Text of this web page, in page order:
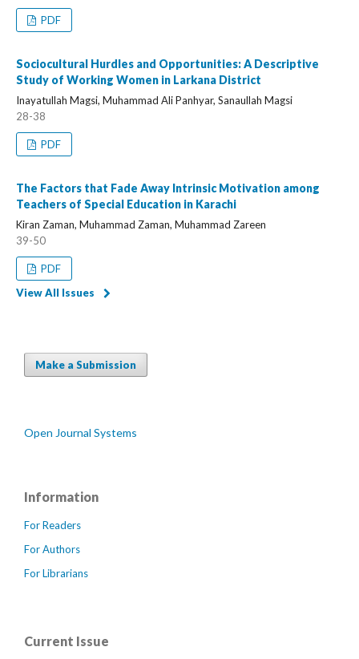
PDF
Sociocultural Hurdles and Opportunities: A Descriptive
Study of Working Women in Larkana District
Inayatullah Magsi, Muhammad Ali Panhyar, Sanaullah Magsi
28-38
PDF
The Factors that Fade Away Intrinsic Motivation among
Teachers of Special Education in Karachi
Kiran Zaman, Muhammad Zaman, Muhammad Zareen
39-50
PDF
View All Issues
Make a Submission
Open Journal Systems
Information
For Readers
For Authors
For Librarians
Current Issue